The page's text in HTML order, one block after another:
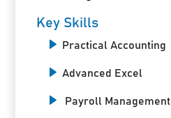
Key Skills
Practical Accounting
Advanced Excel
Payroll Management